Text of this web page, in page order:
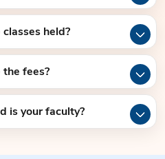
held?
fees?
is your faculty?